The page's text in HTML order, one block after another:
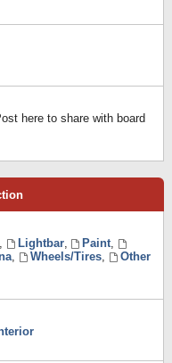
here to share with board
Lightbar, Paint,
, Wheels/Tires,
Other